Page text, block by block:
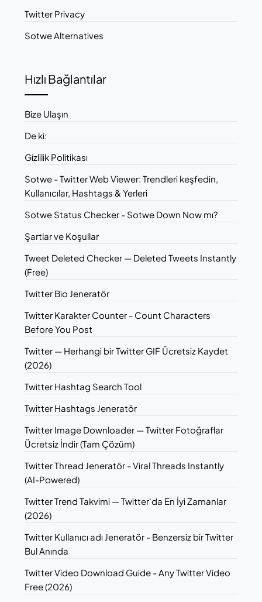
Twitter Privacy
Sotwe Alternatives
Hızlı Bağlantılar
Bize Ulaşın
De ki:
Gizlilik Politikası
Sotwe - Twitter Web Viewer: Trendleri keşfedin,
Kullanıcılar, Hashtags & Yerleri
Sotwe Status Checker - Sotwe Down Now mı?
Şartlar ve Koşullar
Tweet Deleted Checker — Deleted Tweets Instantly
(Free)
Twitter Bio Jeneratör
Twitter Karakter Counter - Count Characters
Before You Post
Twitter — Herhangi bir Twitter GIF Ücretsiz Kaydet
(2026)
Twitter Hashtag Search Tool
Twitter Hashtags Jeneratör
Twitter Image Downloader — Twitter Fotoğraflar
Ücretsiz İndir (Tam Çözüm)
Twitter Thread Jeneratör - Viral Threads Instantly
(AI-Powered)
Twitter Trend Takvimi — Twitter'da En İyi Zamanlar
(2026)
Twitter Kullanıcı adı Jeneratör - Benzersiz bir Twitter
Bul Anında
Twitter Video Download Guide - Any Twitter Video
Free (2026)